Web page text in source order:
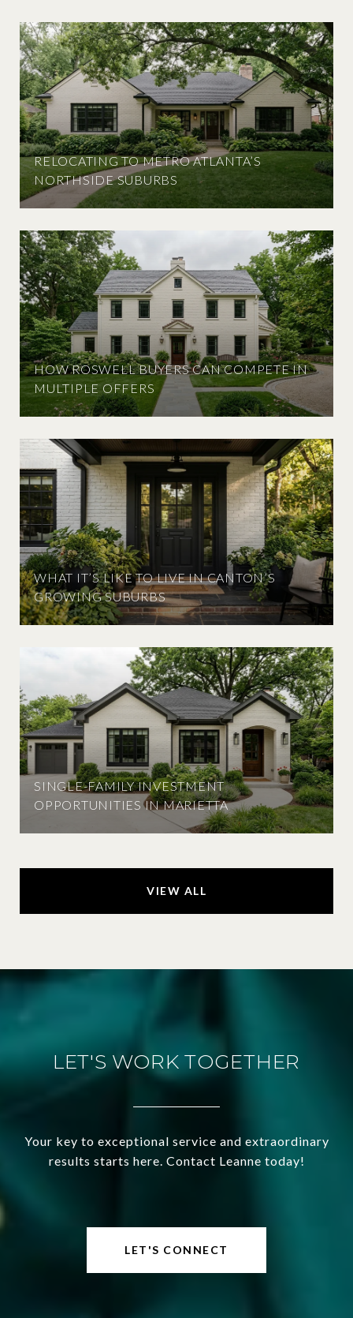
RELOCATING TO METRO ATLANTA’S
NORTHSIDE SUBURBS
HOW ROSWELL BUYERS CAN COMPETE IN
MULTIPLE OFFERS
WHAT IT’S LIKE TO LIVE IN CANTON’S
GROWING SUBURBS
SINGLE-FAMILY INVESTMENT
OPPORTUNITIES IN MARIETTA
VIEW ALL
LET'S WORK TOGETHER
Your key to exceptional service and extraordinary
results starts here. Contact Leanne today!
LET'S CONNECT